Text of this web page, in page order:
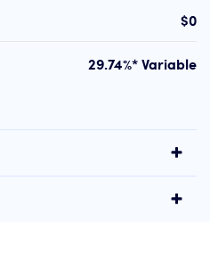
$0
29.74%* Variable